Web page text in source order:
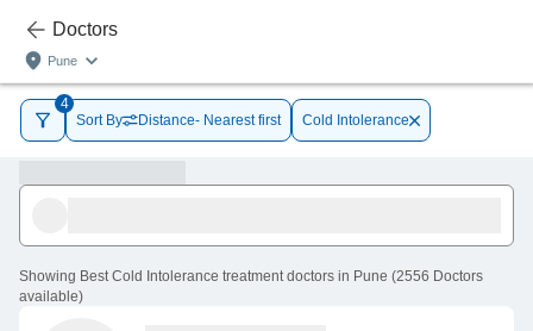
Doctors
Pune
4
Sort By
Distance- Nearest first Cold Intolerance
Showing Best Cold Intolerance treatment doctors in Pune (2556 Doctors
available)